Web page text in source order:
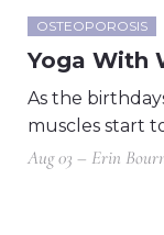
OSTEOPOROSIS
Yoga With
As the
muscles start
Aug 03 – Erin